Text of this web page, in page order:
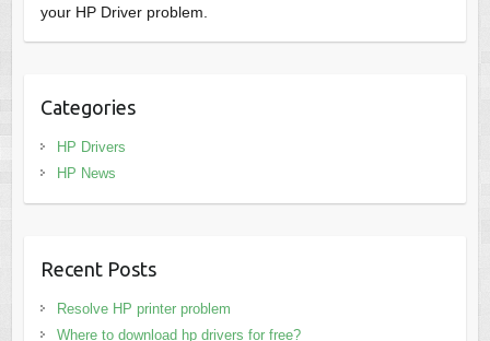
your HP Driver problem.
Categories
HP Drivers
HP News
Recent Posts
Resolve HP printer problem
Where to download hp drivers for free?